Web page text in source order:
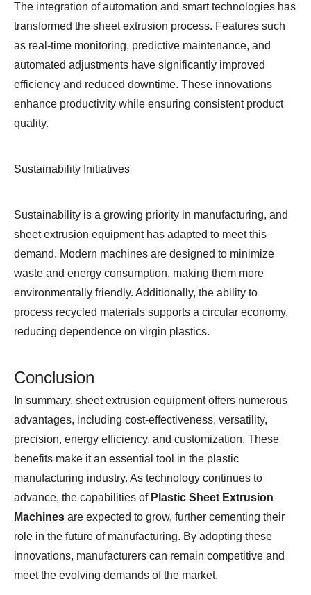
The integration of automation and smart technologies has
transformed the sheet extrusion process. Features such
as real-time monitoring, predictive maintenance, and
automated adjustments have significantly improved
efficiency and reduced downtime. These innovations
enhance productivity while ensuring consistent product
quality.
Sustainability Initiatives
Sustainability is a growing priority in manufacturing, and
sheet extrusion equipment has adapted to meet this
demand. Modern machines are designed to minimize
waste and energy consumption, making them more
environmentally friendly. Additionally, the ability to
process recycled materials supports a circular economy,
reducing dependence on virgin plastics.
Conclusion
In summary, sheet extrusion equipment offers numerous
advantages, including cost-effectiveness, versatility,
precision, energy efficiency, and customization. These
benefits make it an essential tool in the plastic
manufacturing industry. As technology continues to
advance, the capabilities of Plastic Sheet Extrusion
Machines are expected to grow, further cementing their
role in the future of manufacturing. By adopting these
innovations, manufacturers can remain competitive and
meet the evolving demands of the market.